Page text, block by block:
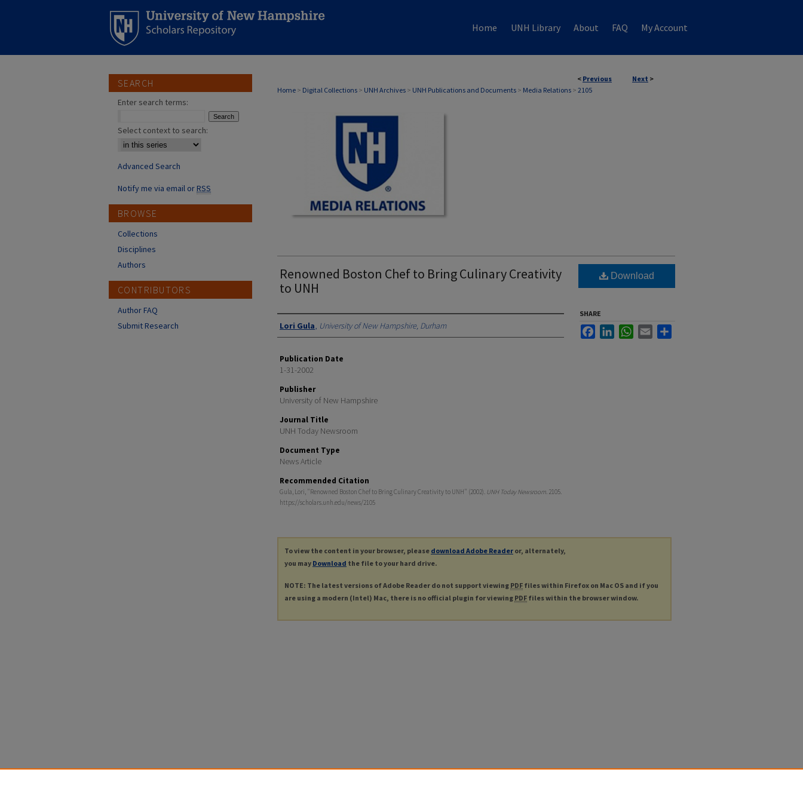
Home UNH Library About FAQ My Account
< Previous Next >
Home > Digital Collections > UNH Archives > UNH Publications and Documents > Media Relations > 2105
MEDIA RELATIONS
Renowned Boston Chef to Bring Culinary Creativity
to UNH
Authors
Lori Gula, University of New Hampshire, Durham
Publication Date
1-31-2002
Publisher
University of New Hampshire
Journal Title
UNH Today Newsroom
Document Type
News Article
Recommended Citation
Gula, Lori, "Renowned Boston Chef to Bring Culinary Creativity to UNH" (2002). UNH Today Newsroom. 2105.
https://scholars.unh.edu/news/2105
Download
SHARE
FacebookLinkedInWhatsApp
Email
To view the content in your browser, please download Adobe Reader or, alternately,
you may Download the file to your hard drive.
NOTE: The latest versions of Adobe Reader do not support viewing PDF files within Firefox on Mac OS and if you
are using a modern (Intel) Mac, there is no official plugin for viewing PDF files within the browser window.
SEARCH
Enter search terms:
Select context to search:
Advanced Search
Notify me via email orRSS
BROWSE
Collections
Disciplines
Authors
CONTRIBUTORS
Author FAQ
Submit Research